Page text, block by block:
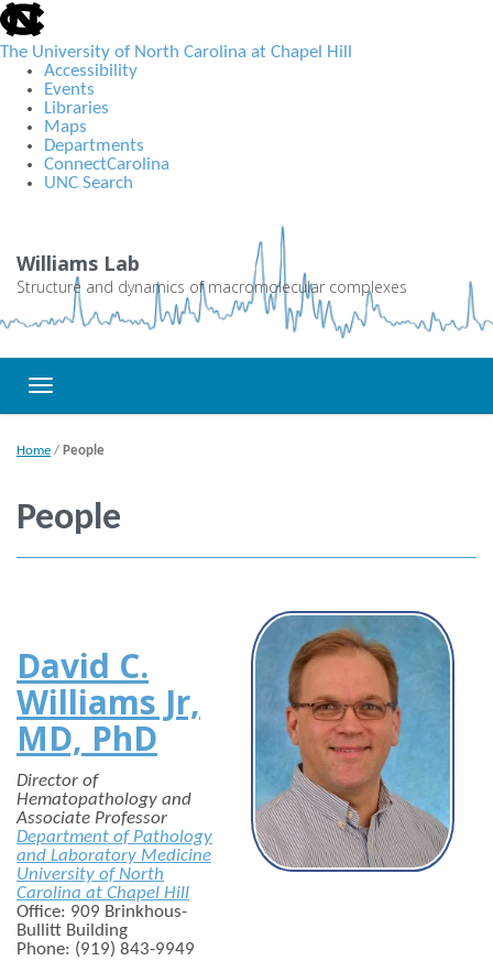
skip
to
the
The University of North Carolina at Chapel Hill
Accessibility
Events
Libraries
Maps
Departments
ConnectCarolina
UNC Search
main
content
Williams Lab
Structure and dynamics of macromolecular complexes
Toggle navigation
Home / People
People
David C.
Williams Jr,
MD, PhD
Director of
Hematopathology and
Associate Professor
Department of Pathology
and Laboratory Medicine
University of North
Carolina at Chapel Hill
Office: 909 Brinkhous-
Bullitt Building
Phone: (919) 843-9949